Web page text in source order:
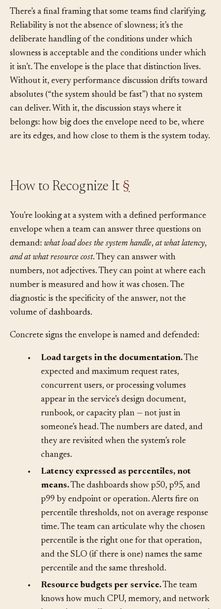
meaningfully different.
There’s a final framing that some teams find clarifying.
Reliability is not the absence of slowness; it’s the
deliberate handling of the conditions under which
slowness is acceptable and the conditions under which
it isn’t. The envelope is the place that distinction lives.
Without it, every performance discussion drifts toward
absolutes (“the system should be fast”) that no system
can deliver. With it, the discussion stays where it
How to Recognize It §
You’re looking at a system with a defined performance
envelope when a team can answer three questions on
demand: what load does the system handle, at what latency
and at what resource cost. They can answer with
numbers, not adjectives. They can point at where each
number is measured and how it was chosen. The
volume of dashboards.
Concrete signs the envelope is named and defended:
Load targets in the documentation.The
expected and maximum request rates,
concurrent users, or processing volumes
appear in the service’s design document,
runbook, or capacity plan — not just in
someone’s head. The numbers are dated, and
they are revisited when the system’s role
changes.
Latency expressed as percentiles, not
means.The dashboards show p50, p95, and
p99 by endpoint or operation. Alerts fire on
percentile thresholds, not on average response
time. The team can articulate why the chosen
percentile is the right one for that operation,
and the SLO (if there is one) names the same
percentile and the same threshold.